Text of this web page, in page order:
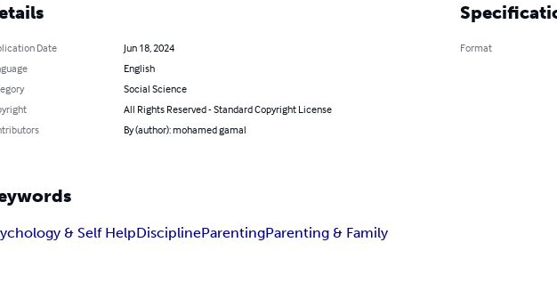
Date
Jun 18, 2024
English
Social Science
All Rights Reserved - Standard Copyright License
By (author): mohamed gamal
Format
& Self HelpDisciplineParentingParenting & Family